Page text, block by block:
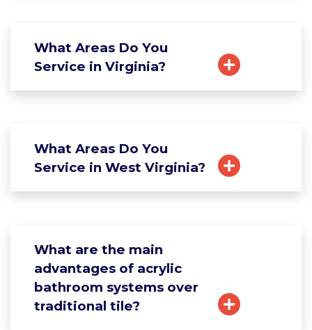
What Areas Do You
Service in Virginia?
What Areas Do You
Service in West Virginia?
What are the main
advantages of acrylic
bathroom systems over
traditional tile?